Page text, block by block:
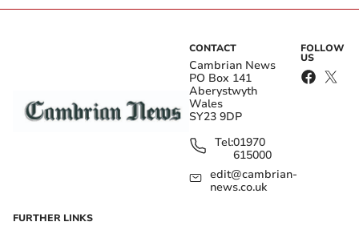
CONTACT
Cambrian News
PO Box 141
Aberystwyth
Wales
SY23 9DP
Tel:01970
615000
edit@cambrian-
news.co.uk
FOLLOW
US
FURTHER LINKS